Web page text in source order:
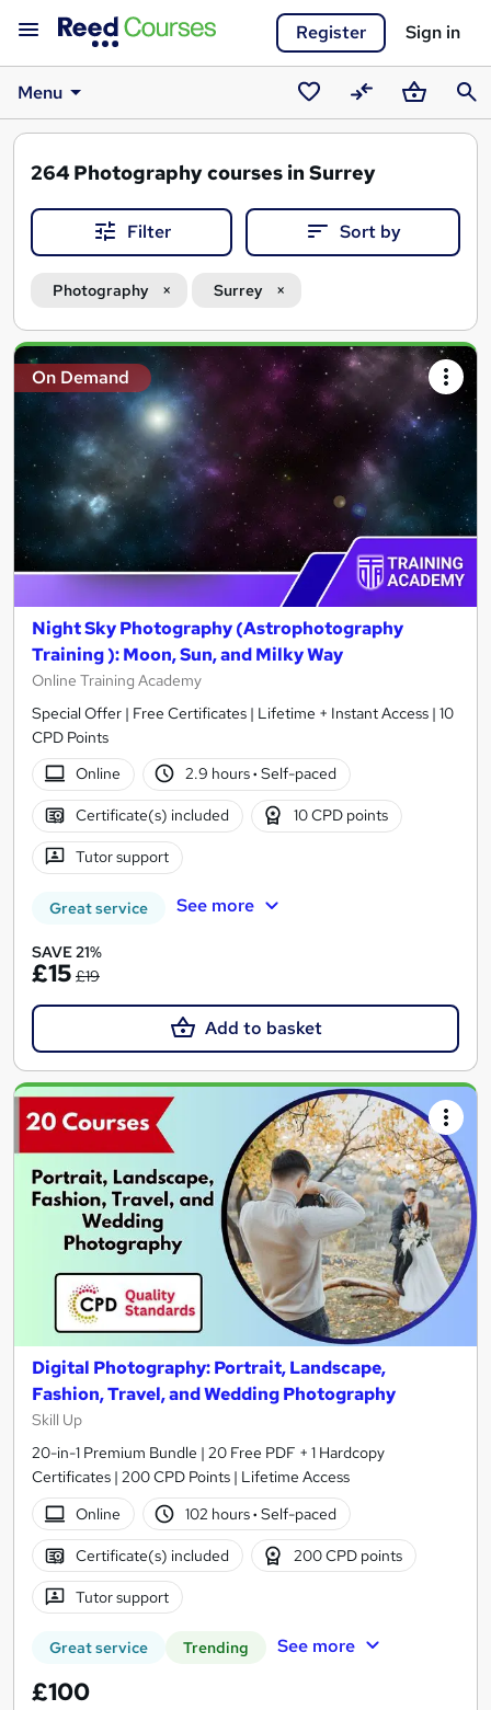
Register Sign in
Menu
SavedCompareBasket
264 Photography courses in Surrey
Filter Sort by
Photography Surrey
Search
results
On Demand
Night Sky Photography (Astrophotography
Training ): Moon, Sun, and Milky Way
Online Training Academy
Special Offer | Free Certificates | Lifetime + Instant Access | 10
CPD Points
Online
2.9 hours· Self-paced
Certificate(s) included 10 CPD points
Tutor support
Great service See more
SAVE 21%
£15 £19
Add to basket
Digital Photography: Portrait, Landscape,
Fashion, Travel, and Wedding Photography
Skill Up
20-in-1 Premium Bundle | 20 Free PDF + 1 Hardcopy
Certificates | 200 CPD Points | Lifetime Access
Online
102 hours· Self-paced
Certificate(s) included 200 CPD points
Tutor support
Great service Trending See more
£100